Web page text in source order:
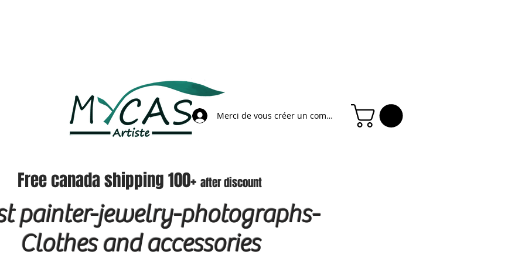
Merci de vous créer un compte
Free canada shipping 100+ after discount
painter-jewelry-photographs-
Clothes and accessories